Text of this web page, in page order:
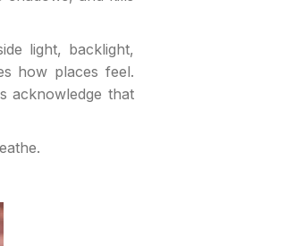
light, backlight,
how places feel.
acknowledge that